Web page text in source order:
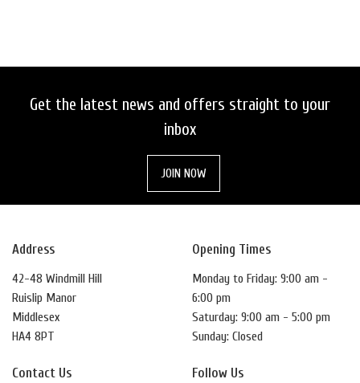
Get the latest news and offers straight to your
inbox
JOIN NOW
Address
42-48 Windmill Hill
Ruislip Manor
Middlesex
HA4 8PT
Contact Us
Opening Times
Monday to Friday: 9:00 am -
6:00 pm
Saturday: 9:00 am - 5:00 pm
Sunday: Closed
Follow Us